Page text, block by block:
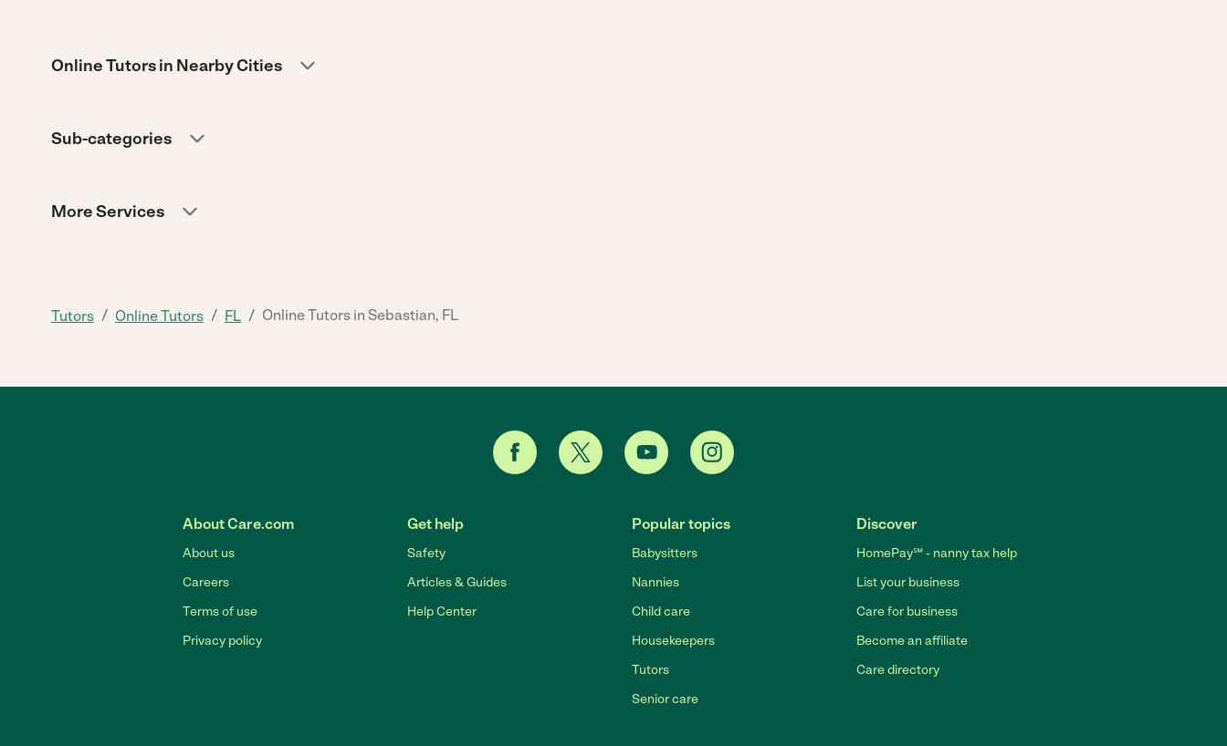
Online Tutors in Nearby Cities
Sub-categories
More Services
Tutors / Online Tutors / FL / Online Tutors in Sebastian, FL
About Care.com
About us
Careers
Terms of use
Privacy policy
Get help
Safety
Articles & Guides
Help Center
Popular topics
Babysitters
Nannies
Child care
Housekeepers
Tutors
Senior care
Discover
HomePay℠ - nanny tax help
List your business
Care for business
Become an affiliate
Care directory